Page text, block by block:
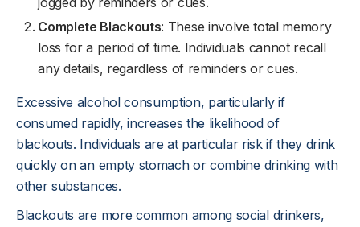
Complete Blackouts: These involve total memory
loss for a period of time. Individuals cannot recall
any details, regardless of reminders or cues.
Excessive alcohol consumption, particularly if
consumed rapidly, increases the likelihood of
blackouts. Individuals are at particular risk if they drink
quickly on an empty stomach or combine drinking with
other substances.
Blackouts are more common among social drinkers,